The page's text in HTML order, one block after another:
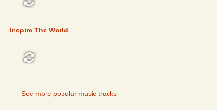
Inspire The World
See more popular music tracks